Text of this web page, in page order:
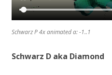
Schwarz P 4x animated a: -1..1
Schwarz D aka Diamond